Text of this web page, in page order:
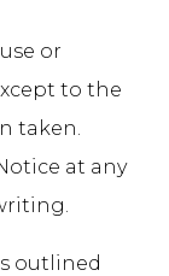
or
to the
taken.
at any
outlined